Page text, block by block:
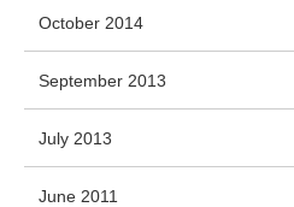
October 2014
September 2013
July 2013
June 2011